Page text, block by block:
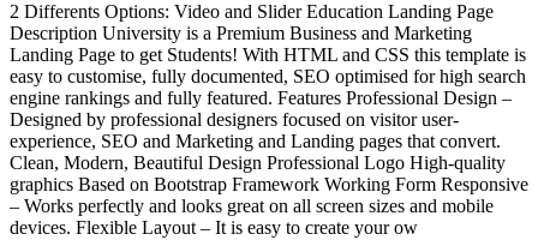
2 Differents Options: Video and Slider Education Landing Page
Description University is a Premium Business and Marketing
Landing Page to get Students! With HTML and CSS this template is
easy to customise, fully documented, SEO optimised for high search
engine rankings and fully featured. Features Professional Design –
Designed by professional designers focused on visitor user-
experience, SEO and Marketing and Landing pages that convert.
Clean, Modern, Beautiful Design Professional Logo High-quality
graphics Based on Bootstrap Framework Working Form Responsive
– Works perfectly and looks great on all screen sizes and mobile
devices. Flexible Layout – It is easy to create your ow